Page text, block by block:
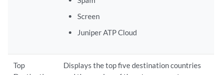
Screen
Juniper ATP Cloud
Top
Displays the top five destination countries